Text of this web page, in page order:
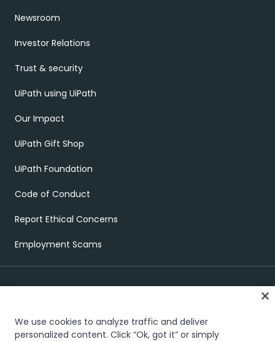
Newsroom
Investor Relations
Trust & security
UiPath using UiPath
Our Impact
UiPath Gift Shop
UiPath Foundation
Code of Conduct
Report Ethical Concerns
Employment Scams
We use cookies to analyze traffic and deliver
personalized content. Click “Ok, got it” or simply